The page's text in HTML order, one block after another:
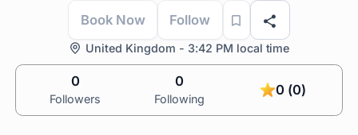
Book Now Follow
United Kingdom - 3:42 PM local time
0
Followers
0
Following
0 (0)